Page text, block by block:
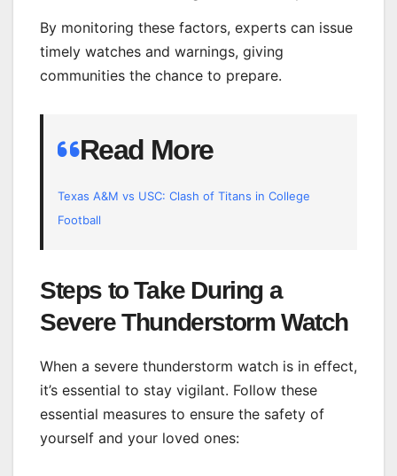
By monitoring these factors, experts can issue
timely watches and warnings, giving
communities the chance to prepare.
Read More
Texas A&M vs USC: Clash of Titans in College
Football
Steps to Take During a
Severe Thunderstorm Watch
When a severe thunderstorm watch is in effect,
it’s essential to stay vigilant. Follow these
essential measures to ensure the safety of
yourself and your loved ones: